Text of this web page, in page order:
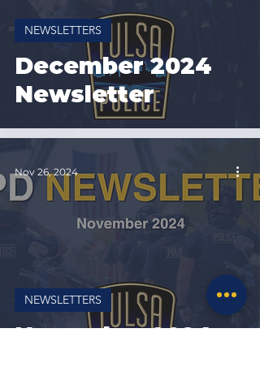
December 2024
Newsletter
NEWSLETTERS
November 2024
NEWSLETTERS
Nov 26, 2024